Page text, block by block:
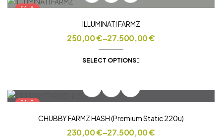
SALE!
ILLUMINATI FARMZ
250,00€–27.500,00€
SELECT OPTIONS
SALE!
CHUBBY FARMZ HASH (Premium Static 220u)
230,00€–27.500,00€